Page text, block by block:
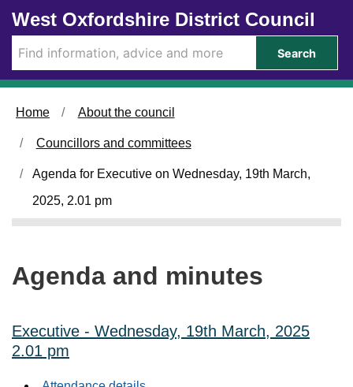
Skip to main content
West Oxfordshire District Council
Search
Home About the council
Councillors and committees
Agenda for Executive on Wednesday, 19th March,
2025, 2.01 pm
Agenda and minutes
Executive - Wednesday, 19th March, 2025
2.01 pm
i
e
3
4
i
e
3
4
i
e
3
4
i
e
3
4